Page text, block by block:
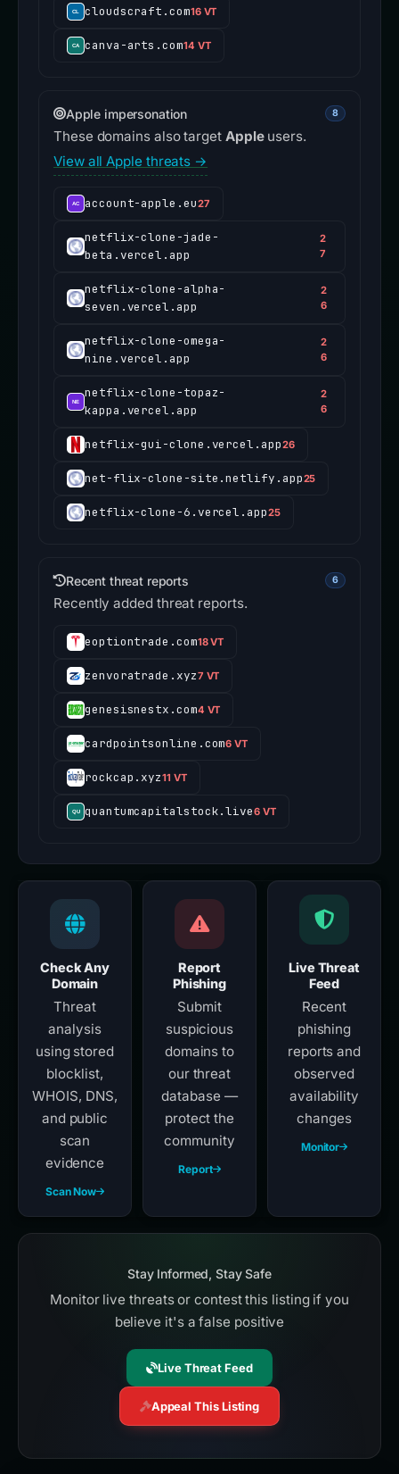
cloudscraft.com16 VT
canva-arts.com14 VT
Apple impersonation 8
These domains also target Appleusers.
View all Apple threats →
account-apple.eu27
netflix-clone-jade-
beta.vercel.app
2
7
netflix-clone-alpha-
seven.vercel.app
2
6
netflix-clone-omega-
nine.vercel.app
2
6
netflix-clone-topaz-
kappa.vercel.app
2
6
netflix-gui-clone.vercel.app26
net-flix-clone-site.netlify.app25
netflix-clone-6.vercel.app25
Recent threat reports 6
Recently added threat reports.
eoptiontrade.com18 VT
zenvoratrade.xyz7 VT
genesisnestx.com4 VT
cardpointsonline.com6 VT
rockcap.xyz11 VT
quantumcapitalstock.live6 VT
Check Any
Domain
Threat
analysis
using stored
blocklist,
WHOIS, DNS,
and public
scan
evidence
Scan Now
Report
Phishing
Submit
suspicious
domains to
our threat
database —
protect the
community
Report
Live Threat
Feed
Recent
phishing
reports and
observed
availability
changes
Monitor
Stay Informed, Stay Safe
Monitor live threats or contest this listing if you
believe it's a false positive
Live Threat Feed
Appeal This Listing